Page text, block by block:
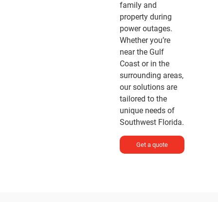
family and
property during
power outages.
Whether you’re
near the Gulf
Coast or in the
surrounding areas,
our solutions are
tailored to the
unique needs of
Southwest Florida.
Get a quote